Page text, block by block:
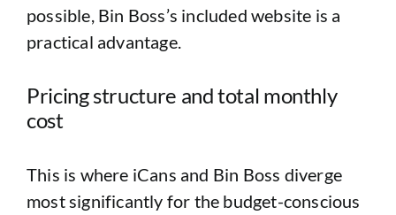
possible, Bin Boss’s included website is a
practical advantage.
Pricing structure and total monthly
cost
This is where iCans and Bin Boss diverge
most significantly for the budget-conscious